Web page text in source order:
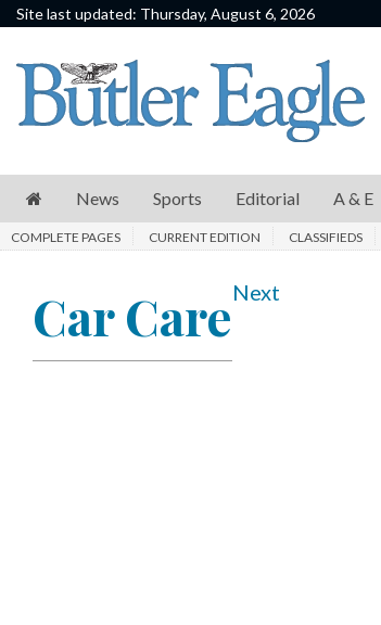
Site last updated: Thursday, August 6, 2026
News
Sports
E
Community
News Sports Editorial A & E
COMPLETE PAGES CURRENT EDITION CLASSIFIEDS
Car CareNext